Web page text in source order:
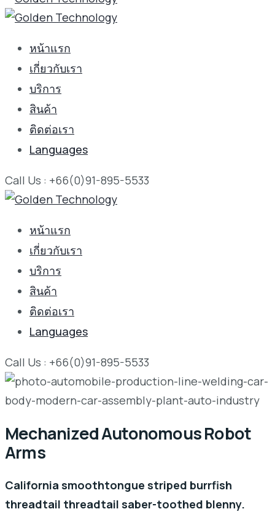
หน้าแรก
เกี่ยวกับเรา
บริการ
สินค้า
ติดต่อเรา
Languages
Call Us : +66(0)91-895-5533
หน้าแรก
เกี่ยวกับเรา
บริการ
สินค้า
ติดต่อเรา
Languages
Call Us : +66(0)91-895-5533
Mechanized Autonomous Robot
Arms
California smoothtongue striped burrfish
threadtail threadtail saber-toothed blenny.